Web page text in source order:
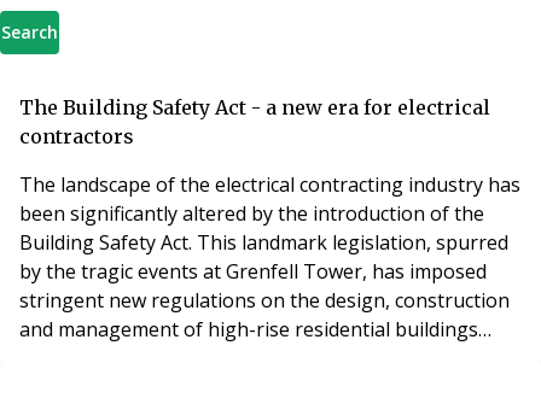
Search
The Building Safety Act - a new era for electrical
contractors
The landscape of the electrical contracting industry has
been significantly altered by the introduction of the
Building Safety Act. This landmark legislation, spurred
by the tragic events at Grenfell Tower, has imposed
stringent new regulations on the design, construction
and management of high-rise residential buildings